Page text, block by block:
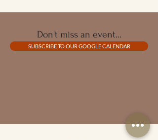
Don't miss an event...
SUBSCRIBE TO OUR GOOGLE CALENDAR